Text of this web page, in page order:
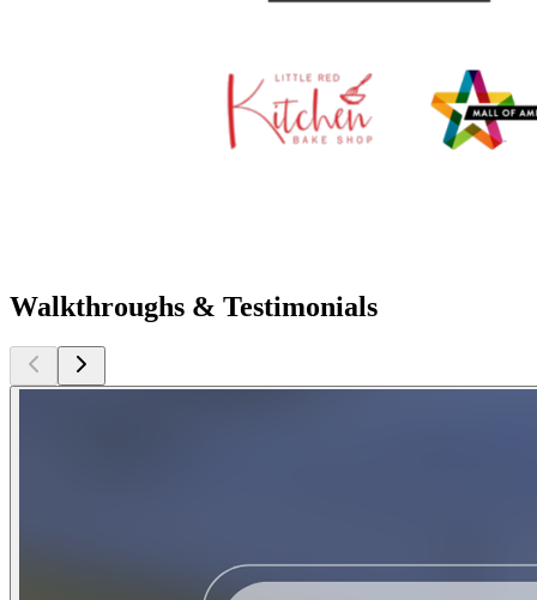
Walkthroughs & Testimonials